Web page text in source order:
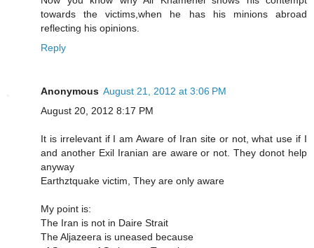
towards the victims,when he has his minions abroad
reflecting his opinions.
Reply
Anonymous August 21, 2012 at 3:06 PM
August 20, 2012 8:17 PM
It is irrelevant if I am Aware of Iran site or not, what use if I
and another Exil Iranian are aware or not. They donot help
anyway
Earthztquake victim, They are only aware
My point is:
The Iran is not in Daire Strait
The Aljazeera is uneased because